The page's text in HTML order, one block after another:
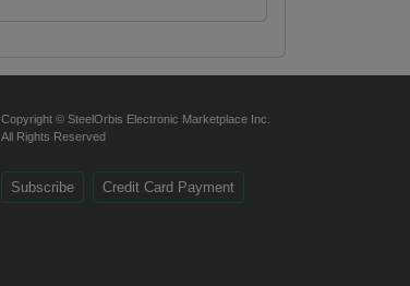
Copyright © SteelOrbis Electronic Marketplace Inc.
All Rights Reserved
Subscribe Credit Card Payment